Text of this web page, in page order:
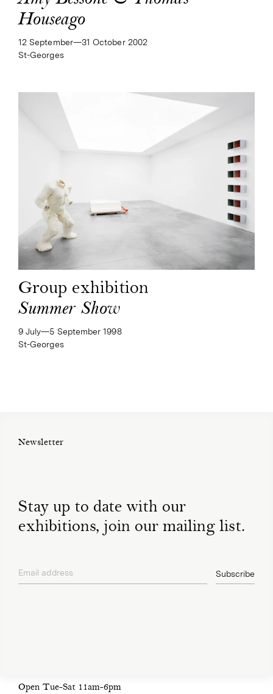
Houseago
12 September—​31 October 2002
St-Georges
Group exhibition
Summer Show
9 July—​5 September 1998
St-Georges
Newsletter
Stay up to date with our
exhibitions, join our mailing list.
Email address Subscribe
Open Tue-Sat 11am-6pm